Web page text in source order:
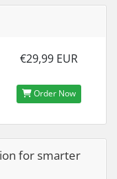
€29,99 EUR
Order Now
for smarter